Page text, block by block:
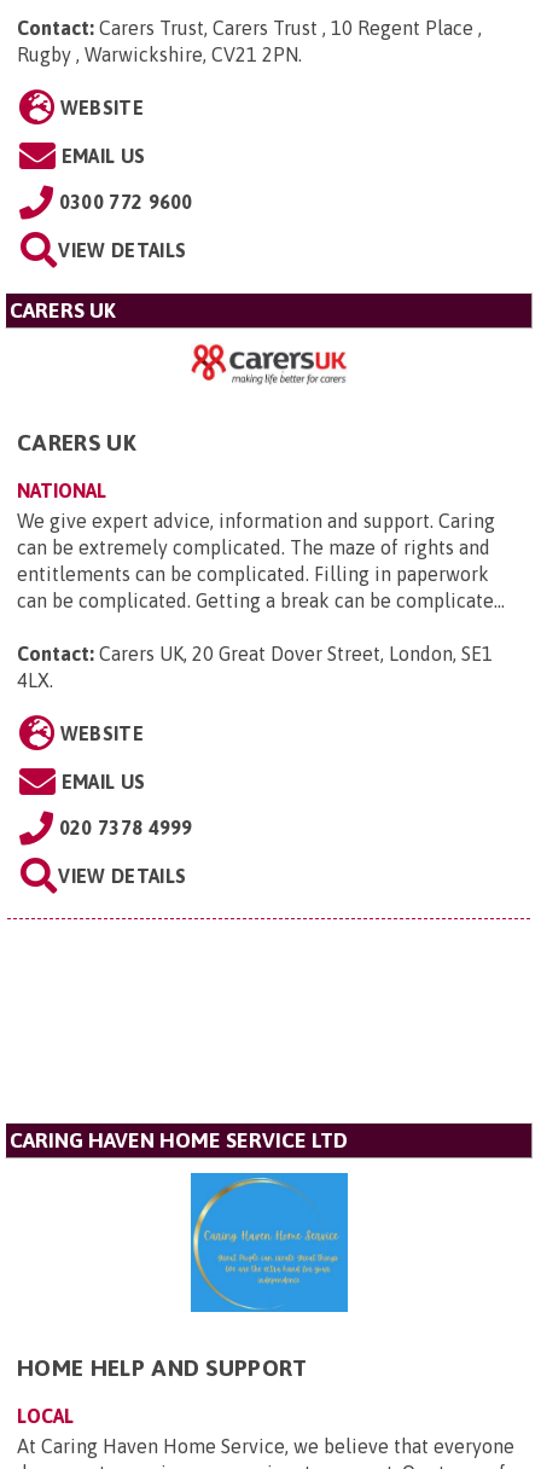
Contact: Carers Trust, Carers Trust , 10 Regent Place ,
Rugby , Warwickshire, CV21 2PN.
WEBSITE
EMAIL US
0300 772 9600
VIEW DETAILS
CARERS UK
CARERS UK
NATIONAL
We give expert advice, information and support. Caring
can be extremely complicated. The maze of rights and
entitlements can be complicated. Filling in paperwork
can be complicated. Getting a break can be complicate...
Contact: Carers UK, 20 Great Dover Street, London, SE1
4LX.
WEBSITE
EMAIL US
020 7378 4999
VIEW DETAILS
CARING HAVEN HOME SERVICE LTD
HOME HELP AND SUPPORT
LOCAL
At Caring Haven Home Service, we believe that everyone